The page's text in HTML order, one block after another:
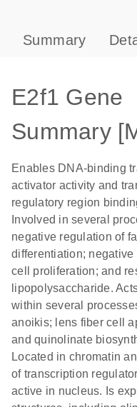
Summary
E2f1 Gene
Summary
Enables DNA-binding
activator activity and
regulatory region
Involved in several
negative regulation of
differentiation; negative
cell proliferation; and
lipopolysaccharide.
within several
anoikis; lens fiber cell
and quinolinate
Located in chromatin
of transcription
active in nucleus. Is